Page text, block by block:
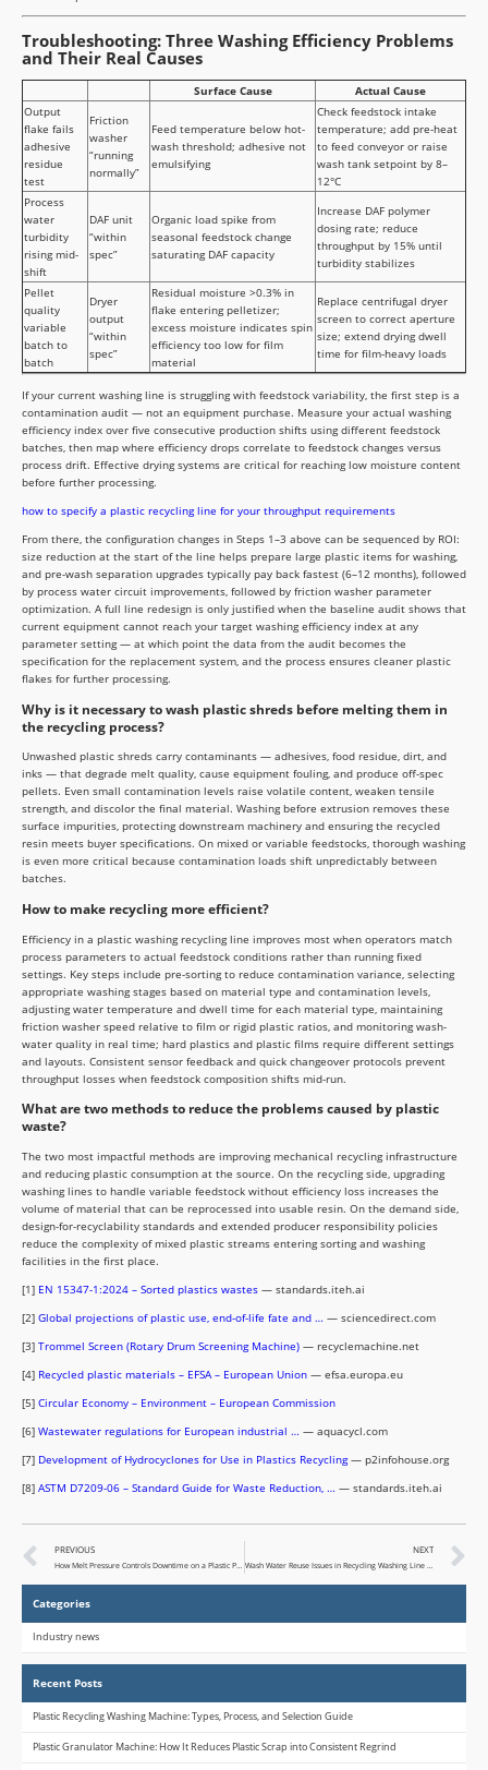
Categories
Industry news
Recent Posts
Plastic Recycling Washing Machine: Types, Process, and Selection Guide
Plastic Granulator Machine: How It Reduces Plastic Scrap into Consistent Regrind
Troubleshooting: Three Washing Efficiency Problems
and Their Real Causes
Surface Cause
Actual Cause
Output
flake fails
adhesive
residue
test
Friction
washer
“running
normally”
Feed temperature below hot-
wash threshold; adhesive not
emulsifying
Check feedstock intake
temperature; add pre-heat
to feed conveyor or raise
wash tank setpoint by 8–
12°C
Process
water
turbidity
rising mid-
shift
DAF unit
“within
spec”
Organic load spike from
seasonal feedstock change
saturating DAF capacity
Increase DAF polymer
dosing rate; reduce
throughput by 15% until
turbidity stabilizes
Pellet
quality
variable
batch to
batch
Dryer
output
“within
spec”
Residual moisture >0.3% in
flake entering pelletizer;
excess moisture indicates spin
efficiency too low for film
material
Replace centrifugal dryer
screen to correct aperture
size; extend drying dwell
time for film-heavy loads
If your current washing line is struggling with feedstock variability, the first step is a
contamination audit — not an equipment purchase. Measure your actual washing
efficiency index over five consecutive production shifts using different feedstock
batches, then map where efficiency drops correlate to feedstock changes versus
process drift. Effective drying systems are critical for reaching low moisture content
before further processing.
how to specify a plastic recycling line for your throughput requirements
From there, the configuration changes in Steps 1–3 above can be sequenced by ROI:
size reduction at the start of the line helps prepare large plastic items for washing,
and pre-wash separation upgrades typically pay back fastest (6–12 months), followed
by process water circuit improvements, followed by friction washer parameter
optimization. A full line redesign is only justified when the baseline audit shows that
current equipment cannot reach your target washing efficiency index at any
parameter setting — at which point the data from the audit becomes the
specification for the replacement system, and the process ensures cleaner plastic
flakes for further processing.
Why is it necessary to wash plastic shreds before melting them in
the recycling process?
Unwashed plastic shreds carry contaminants — adhesives, food residue, dirt, and
inks — that degrade melt quality, cause equipment fouling, and produce off-spec
pellets. Even small contamination levels raise volatile content, weaken tensile
strength, and discolor the final material. Washing before extrusion removes these
surface impurities, protecting downstream machinery and ensuring the recycled
resin meets buyer specifications. On mixed or variable feedstocks, thorough washing
is even more critical because contamination loads shift unpredictably between
batches.
How to make recycling more efficient?
Efficiency in a plastic washing recycling line improves most when operators match
process parameters to actual feedstock conditions rather than running fixed
settings. Key steps include pre-sorting to reduce contamination variance, selecting
appropriate washing stages based on material type and contamination levels,
adjusting water temperature and dwell time for each material type, maintaining
friction washer speed relative to film or rigid plastic ratios, and monitoring wash-
water quality in real time; hard plastics and plastic films require different settings
and layouts. Consistent sensor feedback and quick changeover protocols prevent
throughput losses when feedstock composition shifts mid-run.
What are two methods to reduce the problems caused by plastic
waste?
The two most impactful methods are improving mechanical recycling infrastructure
and reducing plastic consumption at the source. On the recycling side, upgrading
washing lines to handle variable feedstock without efficiency loss increases the
volume of material that can be reprocessed into usable resin. On the demand side,
design-for-recyclability standards and extended producer responsibility policies
reduce the complexity of mixed plastic streams entering sorting and washing
facilities in the first place.
[1] EN 15347-1:2024 – Sorted plastics wastes — standards.iteh.ai
[2] Global projections of plastic use, end-of-life fate and … — sciencedirect.com
[3] Trommel Screen (Rotary Drum Screening Machine) — recyclemachine.net
[4] Recycled plastic materials – EFSA – European Union — efsa.europa.eu
[5] Circular Economy – Environment – European Commission
[6] Wastewater regulations for European industrial … — aquacycl.com
[7] Development of Hydrocyclones for Use in Plastics Recycling— p2infohouse.org
[8] ASTM D7209-06 – Standard Guide for Waste Reduction, … — standards.iteh.ai
PREVIOUS
How Melt Pressure Controls Downtime on a Plastic Pelletizing Machine (and What to Do When It Doesn’t)
NEXT
Wash Water Reuse Issues in Recycling Washing Line and Operator Response Strategies